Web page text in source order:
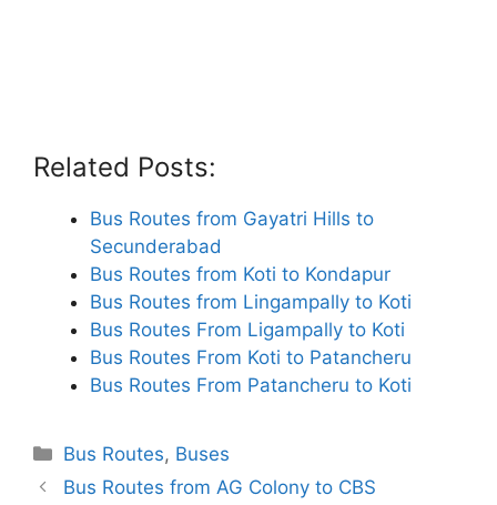
Related Posts:
Bus Routes from Gayatri Hills to
Secunderabad
Bus Routes from Koti to Kondapur
Bus Routes from Lingampally to Koti
Bus Routes From Ligampally to Koti
Bus Routes From Koti to Patancheru
Bus Routes From Patancheru to Koti
Categories
Bus Routes, Buses
Bus Routes from AG Colony to CBS